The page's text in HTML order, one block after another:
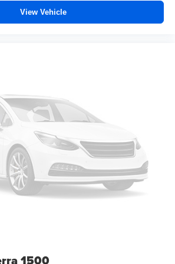
front seat head restraints - the height
doesn’t fit all when it comes to
front seat head restraints.
control : Manual front seat head
control: Manual rear seat head
steering wheel - Easy to fit in. The
position for your steering wheel while
having to squeeze past it to get in
for your steering wheel while you
View Vehicle